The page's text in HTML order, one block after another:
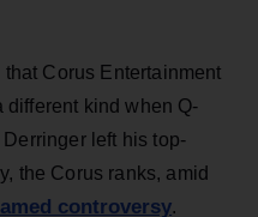
that Corus Entertainment
different kind when Q-
left his top-
the Corus ranks, amid
controversy.